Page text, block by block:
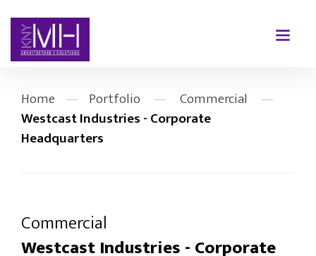
Home — Portfolio — Commercial
—
Westcast Industries - Corporate
Headquarters
Commercial
Westcast Industries - Corporate